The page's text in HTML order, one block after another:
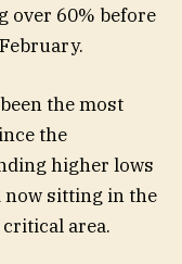
over 60% before
the most
the
higher lows
sitting in the
area.